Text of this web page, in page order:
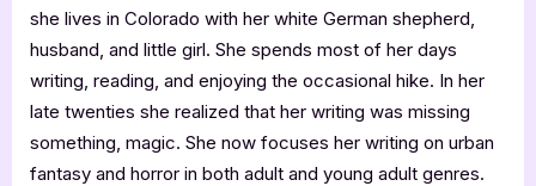
she lives in Colorado with her white German shepherd,
husband, and little girl. She spends most of her days
writing, reading, and enjoying the occasional hike. In her
late twenties she realized that her writing was missing
something, magic. She now focuses her writing on urban
fantasy and horror in both adult and young adult genres.